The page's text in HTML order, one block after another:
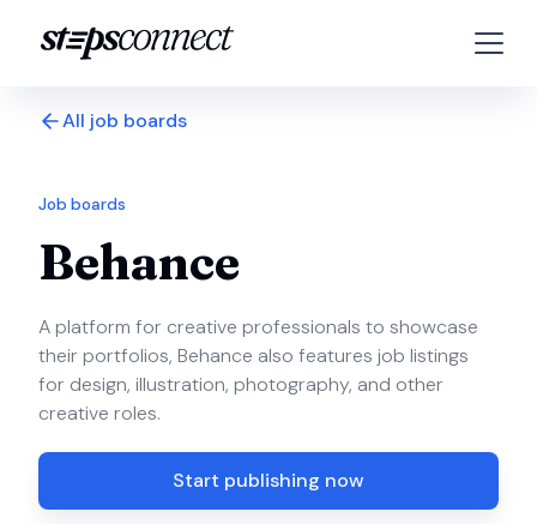
All job boards
Job boards
Behance
A platform for creative professionals to showcase
their portfolios, Behance also features job listings
for design, illustration, photography, and other
creative roles.
Start publishing now